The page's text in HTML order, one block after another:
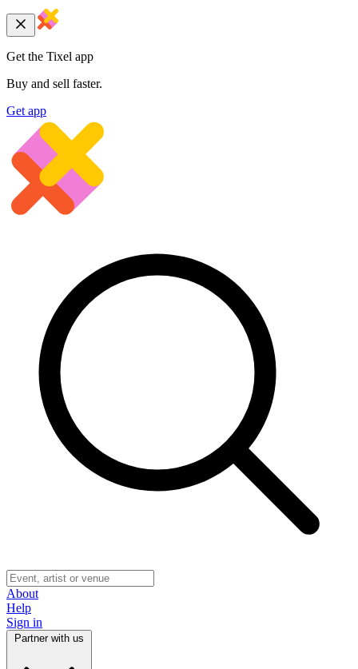
Get the Tixel app
Buy and sell faster.
Get app
About
Help
Sign in